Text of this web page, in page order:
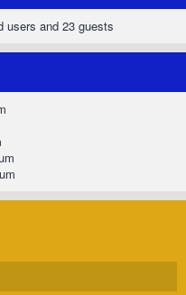
users and 23 guests